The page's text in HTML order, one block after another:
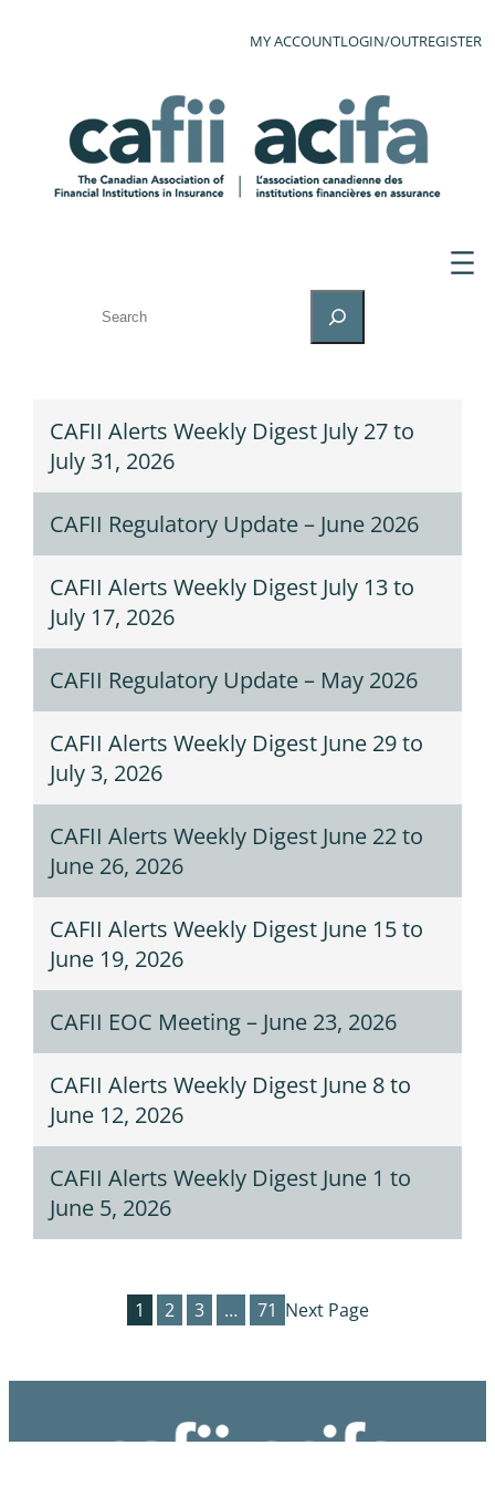
MY ACCOUNTLOGIN/OUTREGISTER
CAFII Alerts Weekly Digest July 27 to
July 31, 2026
CAFII Regulatory Update – June 2026
CAFII Alerts Weekly Digest July 13 to
July 17, 2026
CAFII Regulatory Update – May 2026
CAFII Alerts Weekly Digest June 29 to
July 3, 2026
CAFII Alerts Weekly Digest June 22 to
June 26, 2026
CAFII Alerts Weekly Digest June 15 to
June 19, 2026
CAFII EOC Meeting – June 23, 2026
CAFII Alerts Weekly Digest June 8 to
June 12, 2026
CAFII Alerts Weekly Digest June 1 to
June 5, 2026
1 2 3 … 71 Next Page